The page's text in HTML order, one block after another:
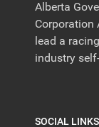
Alberta
Corporation
lead a
industry
SOCIAL LINKS